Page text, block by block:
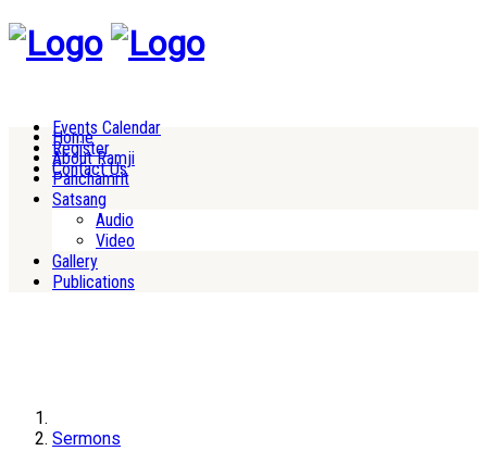
Events Calendar
Register
Contact Us
Home
About Ramji
Panchamrit
Satsang
Audio
Video
Gallery
Publications
Sermons